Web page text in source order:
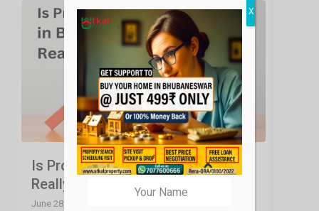
Is Property Price in Bhubaneswar
Really High...
June 28, 2023
X